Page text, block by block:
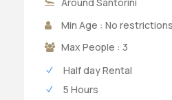
Min Age : No restrictions
Max People : 3
Half day Rental
5 Hours